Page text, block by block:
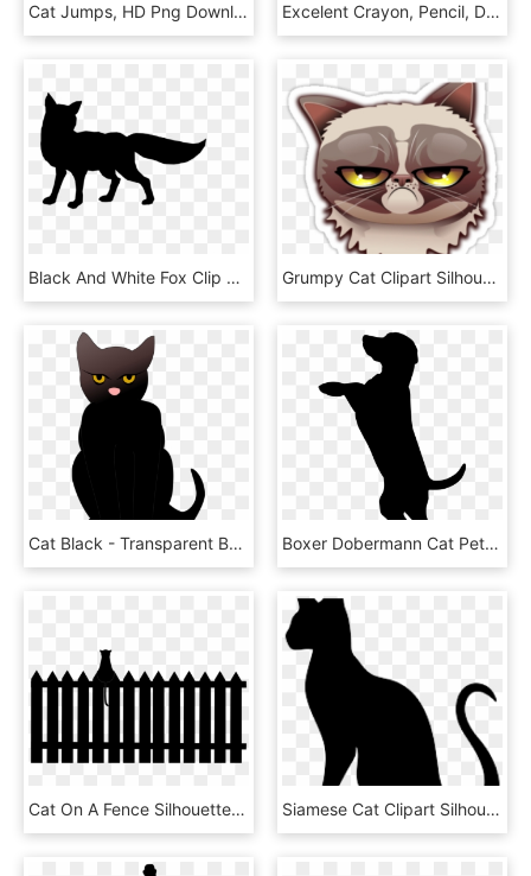
Cat Jumps, HD Png Download Excelent Crayon, Pencil, Drawing, Transparent Png Image - Cat Silhouette On Transparent, Png Download
Black And White Fox Clip Art, HD Png Download Grumpy Cat Clipart Silhouette - Battleblock Theater Custom Heads Cat, HD Png Download
Cat Black - Transparent Background Cat Clipart Png, Png Download Boxer Dobermann Cat Pet Sitting Silhouette - Dog Silhouette Transparent Background, HD Png Download
Cat On A Fence Silhouette By Viktoria Ⓒ - Horse In Fence Silhouette, HD Png Download Siamese Cat Clipart Silhouette - Cat Yawns, HD Png Download